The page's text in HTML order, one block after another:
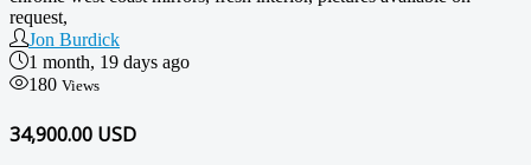
request,
Jon Burdick
1 month, 19 days ago
180 Views
34,900.00 USD